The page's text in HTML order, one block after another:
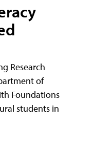
Research
of
Foundations
students in